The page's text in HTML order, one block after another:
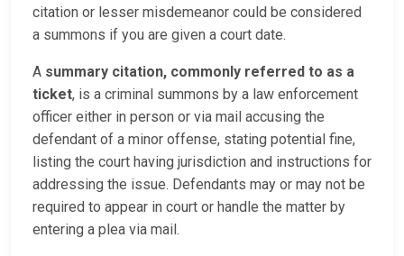
citation or lesser misdemeanor could be considered
a summons if you are given a court date.
A summary citation, commonly referred to as a
ticket, is a criminal summons by a law enforcement
officer either in person or via mail accusing the
defendant of a minor offense, stating potential fine,
listing the court having jurisdiction and instructions for
addressing the issue. Defendants may or may not be
required to appear in court or handle the matter by
entering a plea via mail.